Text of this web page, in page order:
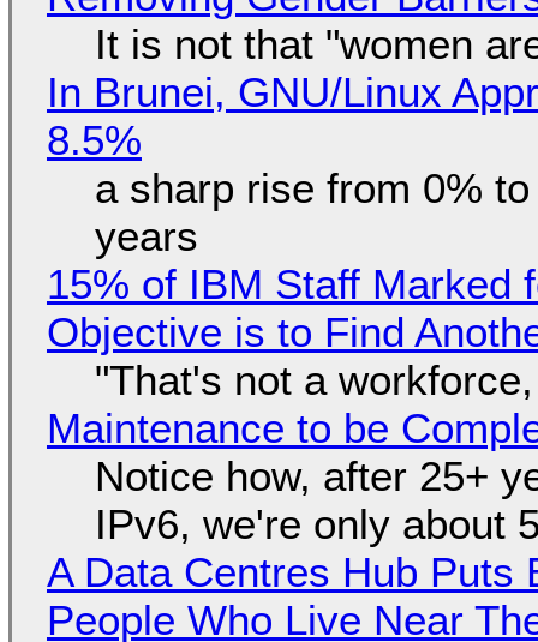
It is not that "women
In Brunei, GNU/Linux
8.5%
a sharp rise from 0%
years
15% of IBM Staff Marked
Objective is to Find
"That's not a
Maintenance to be
Notice how, after 25+
IPv6, we're only about
A Data Centres Hub
People Who Live Near